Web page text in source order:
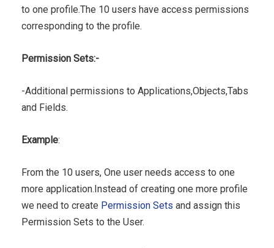
to one profile.The 10 users have access permissions
corresponding to the profile.
Permission Sets:-
-Additional permissions to Applications,Objects,Tabs
and Fields.
Example:
From the 10 users, One user needs access to one
more application.Instead of creating one more profile
we need to create Permission Sets and assign this
Permission Sets to the User.